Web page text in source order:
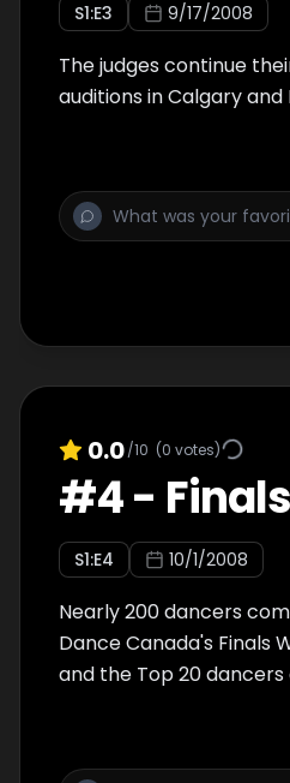
S1:E3 9/17/2008
The judges continue
auditions in Calgary and
0.0/10 (0 votes)
#4-
S1:E4 10/1/2008
Nearly 200 dancers
Dance Canada's Finals
and the Top 20